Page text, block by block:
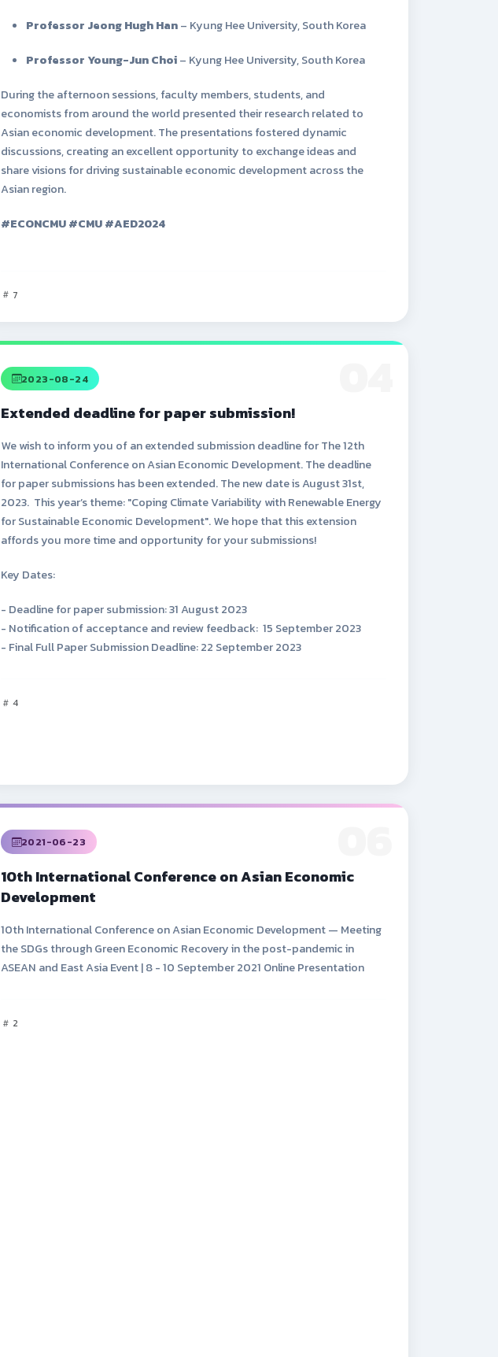
Professor Jeong Hugh Han– Kyung Hee University, South Korea
Professor Young-Jun Choi– Kyung Hee University, South Korea
During the afternoon sessions, faculty members, students, and
economists from around the world presented their research related to
Asian economic development. The presentations fostered dynamic
discussions, creating an excellent opportunity to exchange ideas and
share visions for driving sustainable economic development across the
Asian region.
#ECONCMU #CMU #AED2024
7
2023-08-24
Extended deadline for paper submission!
We wish to inform you of an extended submission deadline for The 12th
International Conference on Asian Economic Development. The deadline
for paper submissions has been extended. The new date is August 31st,
2023. This year’s theme: "Coping Climate Variability with Renewable Energy
for Sustainable Economic Development". We hope that this extension
affords you more time and opportunity for your submissions!
Key Dates:
- Deadline for paper submission: 31 August 2023
- Notification of acceptance and review feedback: 15 September 2023
- Final Full Paper Submission Deadline: 22 September 2023
4
2021-06-23
10th International Conference on Asian Economic
Development
10th International Conference on Asian Economic Development — Meeting
the SDGs through Green Economic Recovery in the post-pandemic in
ASEAN and East Asia Event | 8 - 10 September 2021 Online Presentation
2